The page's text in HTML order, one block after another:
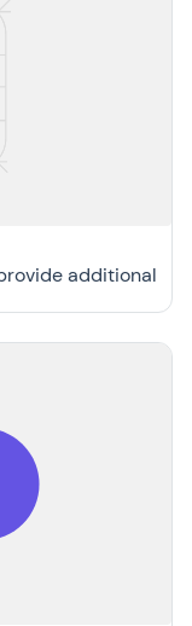
additional